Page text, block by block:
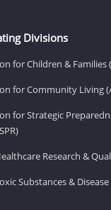
Divisions
for Children & Families
for Community Living
for Strategic
Research &
Substances &